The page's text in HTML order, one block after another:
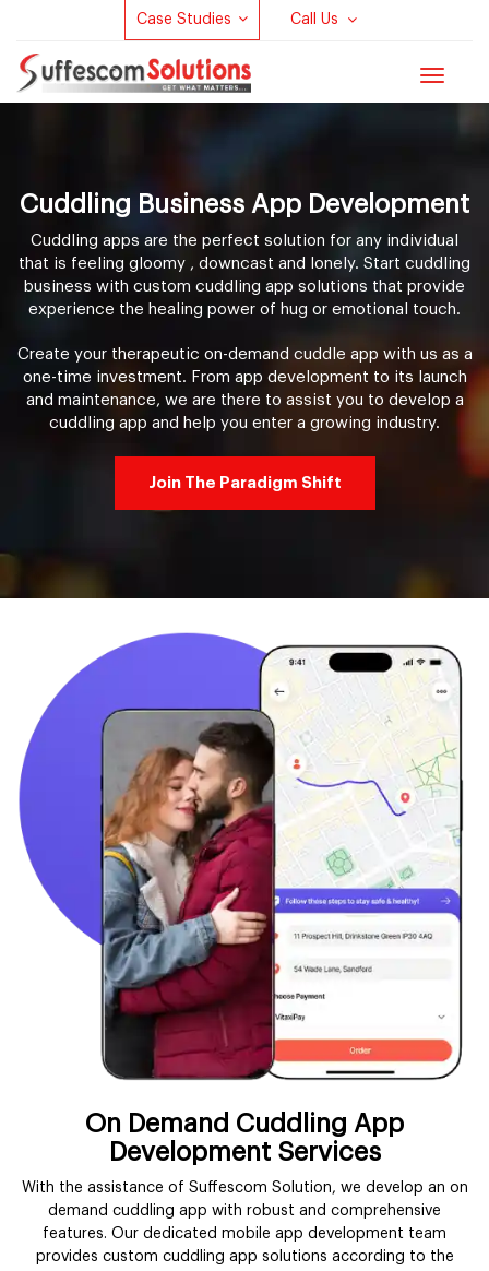
Case Studies Call Us
Toggle
Cuddling Business App Development
Cuddling apps are the perfect solution for any individual
that is feeling gloomy , downcast and lonely. Start cuddling
business with custom cuddling app solutions that provide
experience the healing power of hug or emotional touch.
Create your therapeutic on-demand cuddle app with us as a
one-time investment. From app development to its launch
and maintenance, we are there to assist you to develop a
cuddling app and help you enter a growing industry.
Join The Paradigm Shift
On Demand Cuddling App
Development Services
With the assistance of Suffescom Solution, we develop an on
demand cuddling app with robust and comprehensive
features. Our dedicated mobile app development team
provides custom cuddling app solutions according to the